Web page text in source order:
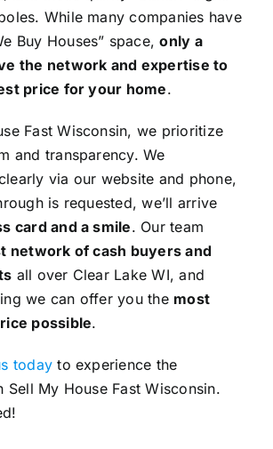
While many companies have
Buy Houses” space,only a
the network and expertise to
price for your home.
Fast Wisconsin, we prioritize
and transparency. We
via our website and phone,
is requested, we’ll arrive
card and a smile. Our team
network of cash buyers and
all over Clear Lake WI, and
we can offer you the most
possible.
today to experience the
Sell My House Fast Wisconsin.